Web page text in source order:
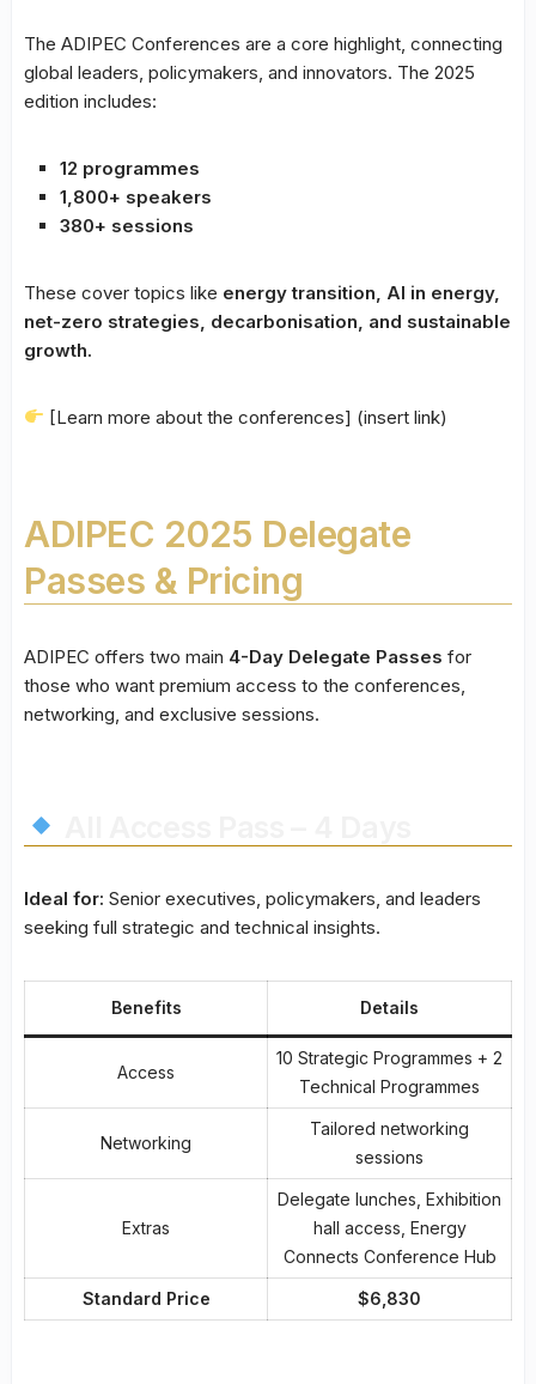
The ADIPEC Conferences are a core highlight, connecting
global leaders, policymakers, and innovators. The 2025
edition includes:
12 programmes
1,800+ speakers
380+ sessions
These cover topics like energy transition, AI in energy,
net-zero strategies, decarbonisation, and sustainable
growth.
[Learn more about the conferences] (insert link)
ADIPEC 2025 Delegate
Passes & Pricing
ADIPEC offers two main 4-Day Delegate Passes for
those who want premium access to the conferences,
networking, and exclusive sessions.
Ideal for: Senior executives, policymakers, and leaders
seeking full strategic and technical insights.
Benefits Details
Access
10 Strategic Programmes + 2
Technical Programmes
Networking
Tailored networking
sessions
Extras
Delegate lunches, Exhibition
hall access, Energy
Connects Conference Hub
Standard Price $6,830